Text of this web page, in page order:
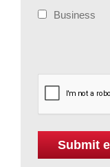
Business